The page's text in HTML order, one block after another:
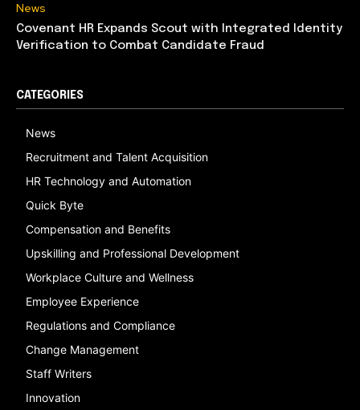
News
Covenant HR Expands Scout with Integrated Identity
Verification to Combat Candidate Fraud
CATEGORIES
News
Recruitment and Talent Acquisition
HR Technology and Automation
Quick Byte
Compensation and Benefits
Upskilling and Professional Development
Workplace Culture and Wellness
Employee Experience
Regulations and Compliance
Change Management
Staff Writers
Innovation